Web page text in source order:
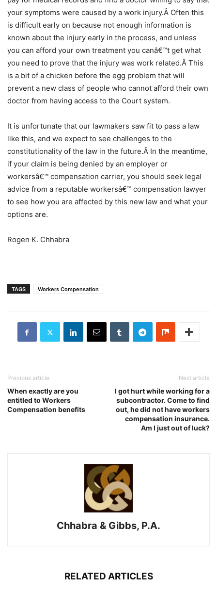
your symptoms were caused by a work injury.Â Often this
is difficult early on because not enough information is
known about the injury early in the process, and unless
you can afford your own treatment you canâ€™t get what
you need to prove that the injury was work related.Â This
is a bit of a chicken before the egg problem that will
prevent a new class of people who cannot afford their own
doctor from having access to the Court system.
It is unfortunate that our lawmakers saw fit to pass a law
like this, and we expect to see challenges to the
constitutionality of the law in the future.Â In the meantime,
if your claim is being denied by an employer or
workersâ€™ compensation carrier, you should seek legal
advice from a reputable workersâ€™ compensation lawyer
to see how you are affected by this new law and what your
options are.
Rogen K. Chhabra
TAGS Workers Compensation
Previous article
When exactly are you
entitled to Workers
Compensation benefits
Next article
I got hurt while working for a
subcontractor. Come to find
out, he did not have workers
compensation insurance.
Am I just out of luck?
Chhabra & Gibbs, P.A.
RELATED ARTICLES